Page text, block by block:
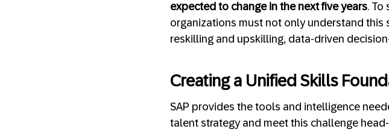
expected to change in the next five years. To
organizations must not only understand
reskilling and upskilling, data-driven
Creating a Unified Skills
SAP provides the tools and intelligence
talent strategy and meet this challenge